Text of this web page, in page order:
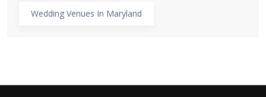
Wedding Venues In Maryland